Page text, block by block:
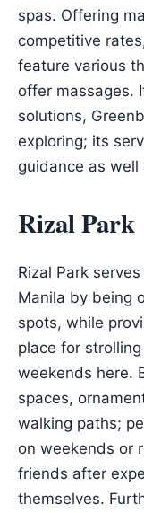
spas. Offering
competitive
feature various
offer massages.
solutions,
exploring; its
guidance as well
Rizal Park
Rizal Park
Manila by being
spots, while
place for
weekends here.
spaces,
walking paths;
on weekends or
friends after
themselves.